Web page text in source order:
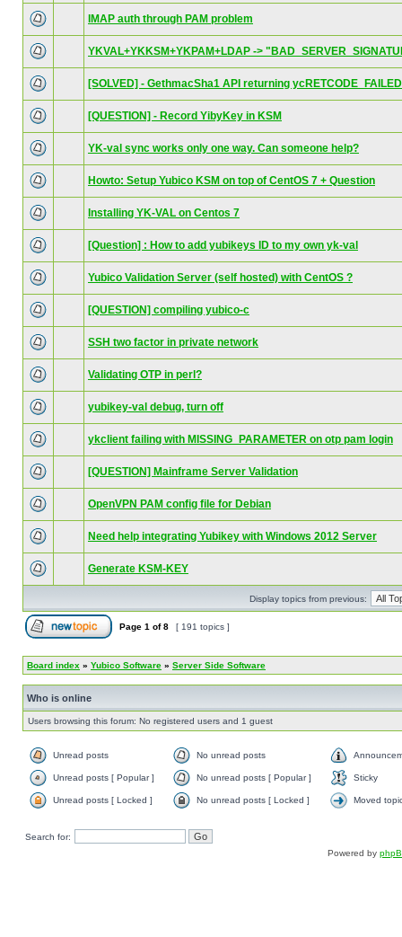
IMAP auth through PAM problem
YKVAL+YKKSM+YKPAM+LDAP ->
[SOLVED] - GethmacSha1 API returning ycRETCODE_FAILED
[QUESTION] - Record YibyKey in KSM
YK-val sync works only one way. Can someone help?
Howto: Setup Yubico KSM on top of CentOS 7 + Question
Installing YK-VAL on Centos 7
[Question] : How to add yubikeys ID to my own yk-val
Yubico Validation Server (self hosted) with CentOS ?
[QUESTION] compiling yubico-c
SSH two factor in private network
Validating OTP in perl?
yubikey-val debug, turn off
ykclient failing with MISSING_PARAMETER on otp pam login
[QUESTION] Mainframe Server Validation
OpenVPN PAM config file for Debian
Need help integrating Yubikey with Windows 2012 Server
Generate KSM-KEY
Display topics from previous:
Page 1 of8 [ 191 topics ]
Board index » Yubico Software » Server Side Software
Who is online
Users browsing this forum: No registered users and 1 guest
Unread posts No unread posts
Unread posts [ Popular ] No unread posts [ Popular ] Sticky
Unread posts [ Locked ] No unread posts [ Locked ] Moved
Search for:
Powered by